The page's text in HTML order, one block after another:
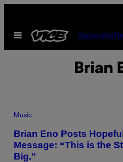
content
Open
Menu
Subscribe
Brian
Music
Brian Eno Posts
Message: “This is the
Big.”